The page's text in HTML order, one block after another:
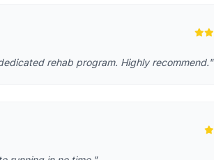
rehab program. Highly recommend."